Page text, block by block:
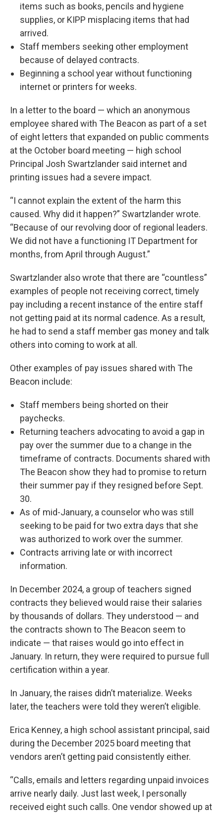
items such as books, pencils and hygiene
supplies, or KIPP misplacing items that had
arrived.
Staff members seeking other employment
because of delayed contracts.
Beginning a school year without functioning
internet or printers for weeks.
In a letter to the board — which an anonymous
employee shared with The Beacon as part of a set
of eight letters that expanded on public comments
at the October board meeting — high school
Principal Josh Swartzlander said internet and
printing issues had a severe impact.
“I cannot explain the extent of the harm this
caused. Why did it happen?” Swartzlander wrote.
“Because of our revolving door of regional leaders.
We did not have a functioning IT Department for
months, from April through August.”
Swartzlander also wrote that there are “countless”
examples of people not receiving correct, timely
pay including a recent instance of the entire staff
not getting paid at its normal cadence. As a result,
he had to send a staff member gas money and talk
others into coming to work at all.
Other examples of pay issues shared with The
Beacon include:
Staff members being shorted on their
paychecks.
Returning teachers advocating to avoid a gap in
pay over the summer due to a change in the
timeframe of contracts. Documents shared with
The Beacon show they had to promise to return
their summer pay if they resigned before Sept.
30.
As of mid-January, a counselor who was still
seeking to be paid for two extra days that she
was authorized to work over the summer.
Contracts arriving late or with incorrect
information.
In December 2024, a group of teachers signed
contracts they believed would raise their salaries
by thousands of dollars. They understood — and
the contracts shown to The Beacon seem to
indicate — that raises would go into effect in
January. In return, they were required to pursue full
certification within a year.
In January, the raises didn’t materialize. Weeks
later, the teachers were told they weren’t eligible.
Erica Kenney, a high school assistant principal, said
during the December 2025 board meeting that
vendors aren’t getting paid consistently either.
“Calls, emails and letters regarding unpaid invoices
arrive nearly daily. Just last week, I personally
received eight such calls. One vendor showed up at